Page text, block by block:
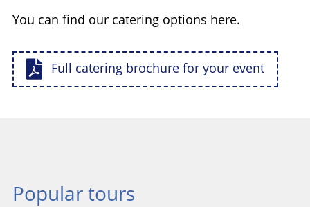
You can find our catering options here.
Full catering brochure for your event
Popular tours